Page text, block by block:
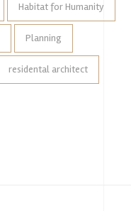
Habitat for Humanity
Planning
residental architect